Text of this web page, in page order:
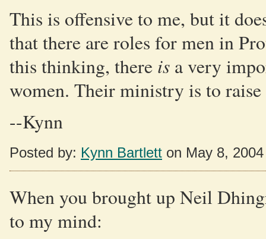
This is offensive to me, but it
that there are roles for men in
this thinking, there is a very
women. Their ministry is to
--Kynn
Posted by: Kynn Bartlett on May 8,
When you brought up Neil
to my mind: